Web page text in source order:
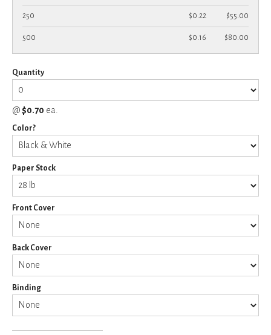
250 $0.22 $55.00
500 $0.16 $80.00
Quantity
@ $0.70 ea.
Color?
Paper Stock
Front Cover
Back Cover
Binding